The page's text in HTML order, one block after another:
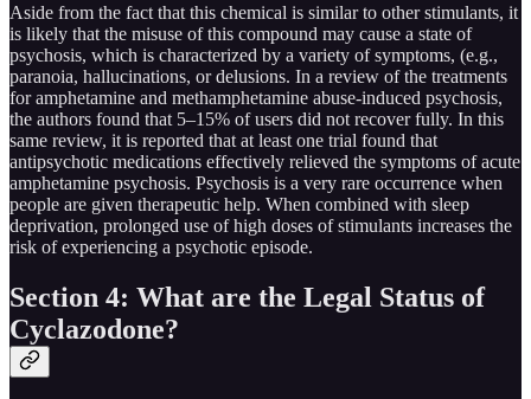
Aside from the fact that this chemical is similar to other stimulants, it
is likely that the misuse of this compound may cause a state of
psychosis, which is characterized by a variety of symptoms, (e.g.,
paranoia, hallucinations, or delusions. In a review of the treatments
for amphetamine and methamphetamine abuse-induced psychosis,
the authors found that 5–15% of users did not recover fully. In this
same review, it is reported that at least one trial found that
antipsychotic medications effectively relieved the symptoms of acute
amphetamine psychosis. Psychosis is a very rare occurrence when
people are given therapeutic help. When combined with sleep
deprivation, prolonged use of high doses of stimulants increases the
risk of experiencing a psychotic episode.
Section 4: What are the Legal Status of
Cyclazodone?